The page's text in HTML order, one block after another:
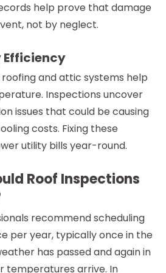
help prove that damage
not by neglect.
Efficiency
and attic systems help
Inspections uncover
issues that could be causing
costs. Fixing these
utility bills year-round.
Roof Inspections
recommend scheduling
per year, typically once in the
has passed and again in
temperatures arrive. In